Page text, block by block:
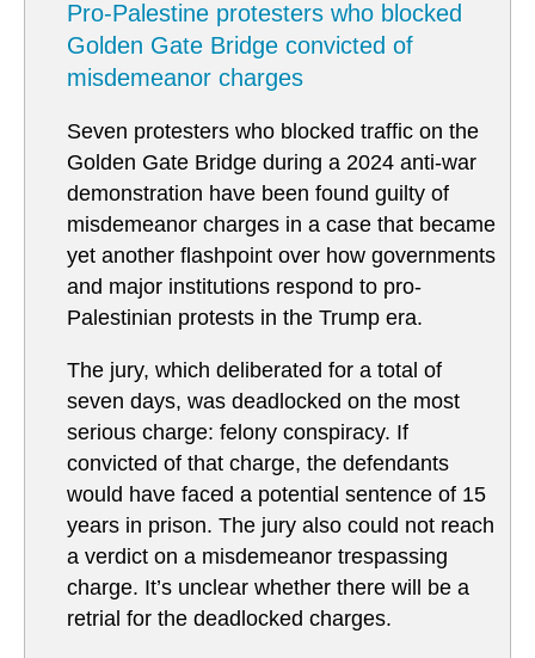
Pro-Palestine protesters who blocked
Golden Gate Bridge convicted of
misdemeanor charges
Seven protesters who blocked traffic on the
Golden Gate Bridge during a 2024 anti-war
demonstration have been found guilty of
misdemeanor charges in a case that became
yet another flashpoint over how governments
and major institutions respond to pro-
Palestinian protests in the Trump era.
The jury, which deliberated for a total of
seven days, was deadlocked on the most
serious charge: felony conspiracy. If
convicted of that charge, the defendants
would have faced a potential sentence of 15
years in prison. The jury also could not reach
a verdict on a misdemeanor trespassing
charge. It’s unclear whether there will be a
retrial for the deadlocked charges.